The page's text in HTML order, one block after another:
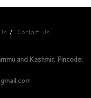
Contact Us
and Kashmir. Pincode: